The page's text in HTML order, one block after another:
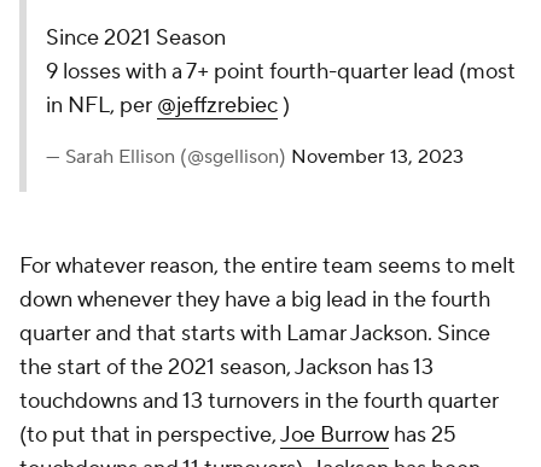
Since 2021 Season
9 losses with a 7+ point fourth-quarter lead (most
in NFL, per @jeffzrebiec)
— Sarah Ellison (@sgellison) November 13, 2023
For whatever reason, the entire team seems to melt
down whenever they have a big lead in the fourth
quarter and that starts with Lamar Jackson. Since
the start of the 2021 season, Jackson has 13
touchdowns and 13 turnovers in the fourth quarter
(to put that in perspective,Joe Burrow has 25